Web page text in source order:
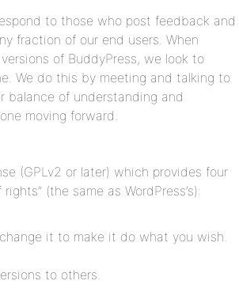
to those who post feedback and
fraction of our end users. When
of BuddyPress, we look to
We do this by meeting and talking to
balance of understanding and
moving forward.
(GPLv2 or later) which provides four
(the same as WordPress’s):
it to make it do what you wish.
to others.